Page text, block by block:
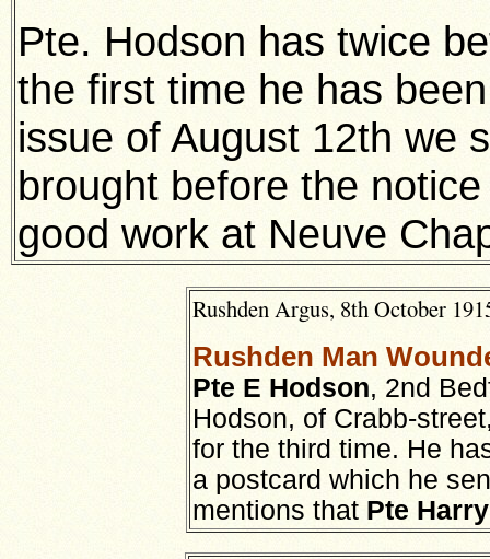
Pte. Hodson has twice
the first time he has
issue of August 12th we
brought before the
good work at Neuve
Rushden Argus, 8th October
Rushden Man
Pte E Hodson, 2nd
Hodson, of Crabb-
for the third time. He
a postcard which he
mentions that Pte